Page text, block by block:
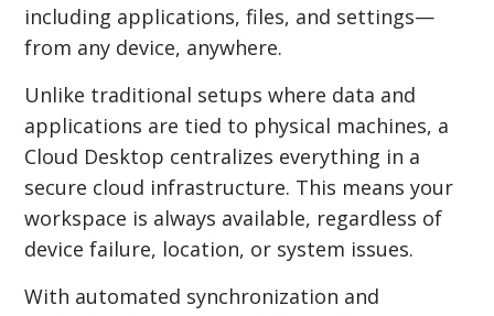
including applications, files, and settings—
from any device, anywhere.
Unlike traditional setups where data and
applications are tied to physical machines, a
Cloud Desktop centralizes everything in a
secure cloud infrastructure. This means your
workspace is always available, regardless of
device failure, location, or system issues.
With automated synchronization and